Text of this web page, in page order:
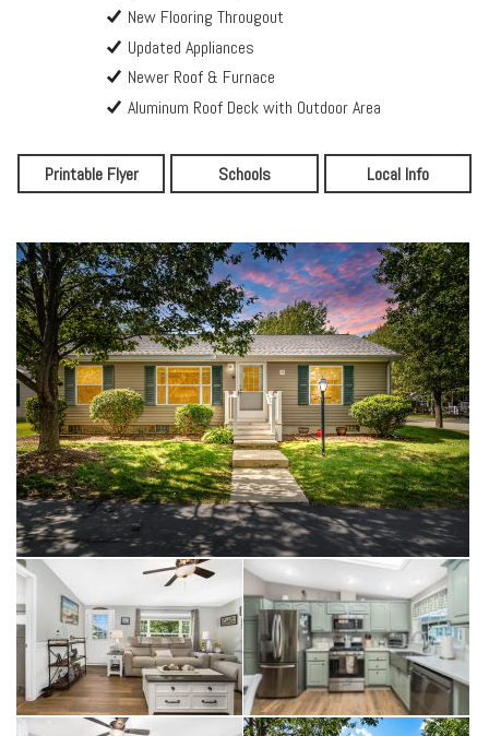
New Flooring Througout
Updated Appliances
Newer Roof & Furnace
Aluminum Roof Deck with Outdoor Area
Printable Flyer Schools Local Info